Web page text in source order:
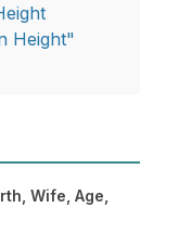
Height"
Wife, Age,